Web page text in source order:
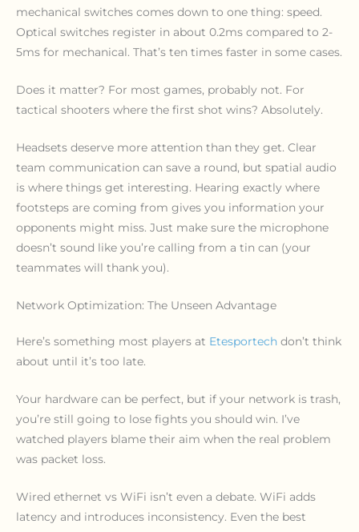
mechanical switches comes down to one thing: speed.
Optical switches register in about 0.2ms compared to 2-
5ms for mechanical. That’s ten times faster in some cases.
Does it matter? For most games, probably not. For
tactical shooters where the first shot wins? Absolutely.
Headsets deserve more attention than they get. Clear
team communication can save a round, but spatial audio
is where things get interesting. Hearing exactly where
footsteps are coming from gives you information your
opponents might miss. Just make sure the microphone
doesn’t sound like you’re calling from a tin can (your
teammates will thank you).
Network Optimization: The Unseen Advantage
Here’s something most players at Etesportech don’t think
about until it’s too late.
Your hardware can be perfect, but if your network is trash,
you’re still going to lose fights you should win. I’ve
watched players blame their aim when the real problem
was packet loss.
Wired ethernet vs WiFi isn’t even a debate. WiFi adds
latency and introduces inconsistency. Even the best